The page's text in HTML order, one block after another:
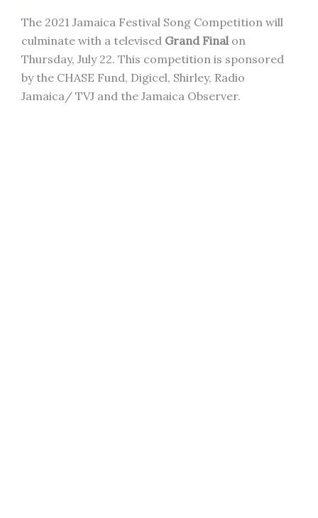
The 2021 Jamaica Festival Song Competition will
culminate with a televised Grand Finalon
Thursday, July 22. This competition is sponsored
by the CHASE Fund, Digicel, Shirley, Radio
Jamaica/ TVJ and the Jamaica Observer.